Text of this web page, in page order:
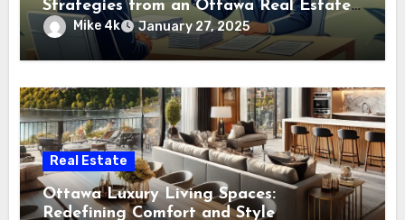
Strategies from an Ottawa Real Estate
Professional
Mike 4k January 27, 2025
Real Estate
Ottawa Luxury Living Spaces:
Redefining Comfort and Style